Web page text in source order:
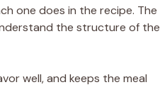
one does in the recipe. The
the structure of the
well, and keeps the meal